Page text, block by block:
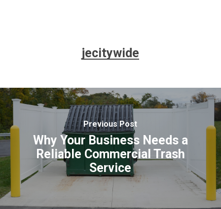
jecitywide
Previous Post
Why Your Business Needs a
Reliable Commercial Trash
Service